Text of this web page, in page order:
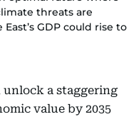
threats are
GDP could rise to
a staggering
value by 2035